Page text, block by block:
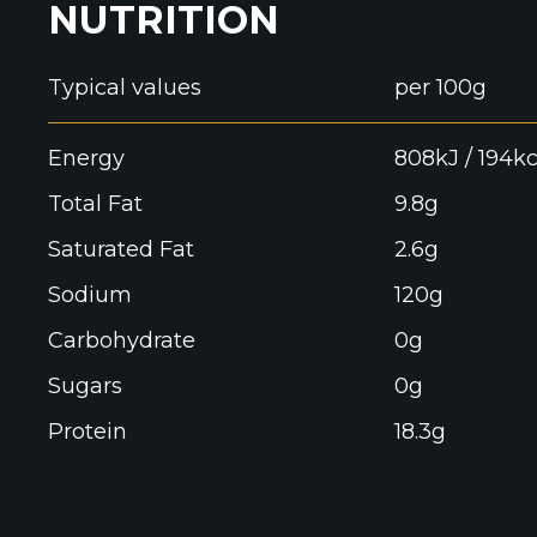
NUTRITION
Typical values per 100g
Energy
808kJ /
Total Fat
9.8g
Saturated Fat
2.6g
Sodium
120g
Carbohydrate
0g
Sugars
0g
Protein
18.3g